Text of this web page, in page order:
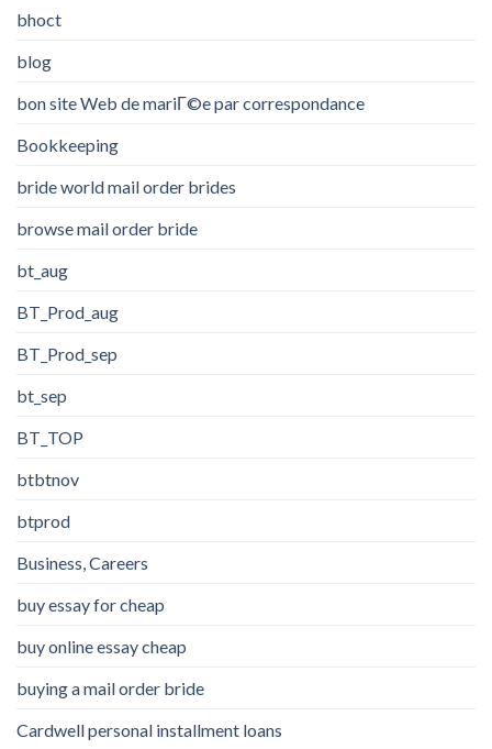
bhoct
blog
bon site Web de mariГ©e par correspondance
Bookkeeping
bride world mail order brides
browse mail order bride
bt_aug
BT_Prod_aug
BT_Prod_sep
bt_sep
BT_TOP
btbtnov
btprod
Business, Careers
buy essay for cheap
buy online essay cheap
buying a mail order bride
Cardwell personal installment loans